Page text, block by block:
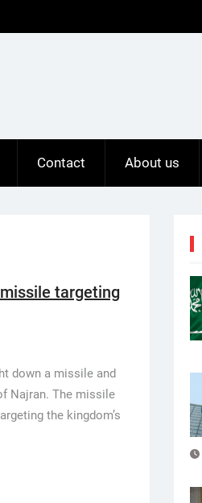
Contact About us
targeting
down a missile and
Najran. The missile
the kingdom’s